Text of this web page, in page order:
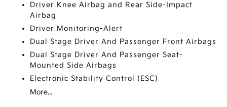
Driver Knee Airbag and Rear Side-Impact
Airbag
Driver Monitoring-Alert
Dual Stage Driver And Passenger Front Airbags
Dual Stage Driver And Passenger Seat-
Mounted Side Airbags
Electronic Stability Control (ESC)
More...